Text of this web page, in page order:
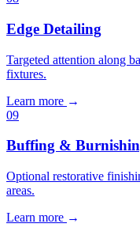
Edge Detailing
Targeted attention along
fixtures.
Learn more →
09
Buffing &
Optional restorative
areas.
Learn more →